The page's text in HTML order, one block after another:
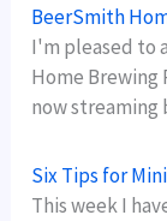
BeerSmith
I'm pleased to
Home Brewing
now
Six Tips for
This week I